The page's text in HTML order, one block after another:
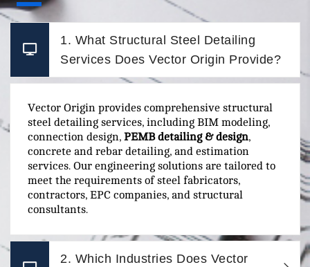
1. What Structural Steel Detailing
Services Does Vector Origin Provide?
Vector Origin provides comprehensive structural
steel detailing services, including BIM modeling,
connection design, PEMB detailing & design,
concrete and rebar detailing, and estimation
services. Our engineering solutions are tailored to
meet the requirements of steel fabricators,
contractors, EPC companies, and structural
consultants.
2. Which Industries Does Vector